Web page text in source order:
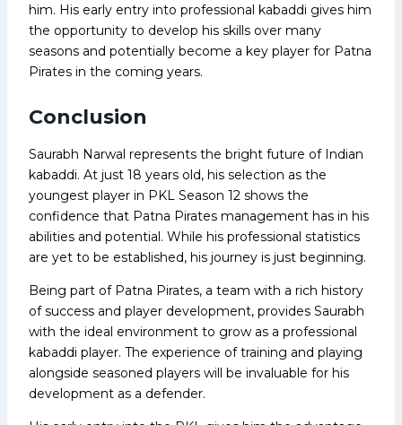
him. His early entry into professional kabaddi gives him
the opportunity to develop his skills over many
seasons and potentially become a key player for Patna
Pirates in the coming years.
Conclusion
Saurabh Narwal represents the bright future of Indian
kabaddi. At just 18 years old, his selection as the
youngest player in PKL Season 12 shows the
confidence that Patna Pirates management has in his
abilities and potential. While his professional statistics
are yet to be established, his journey is just beginning.
Being part of Patna Pirates, a team with a rich history
of success and player development, provides Saurabh
with the ideal environment to grow as a professional
kabaddi player. The experience of training and playing
alongside seasoned players will be invaluable for his
development as a defender.